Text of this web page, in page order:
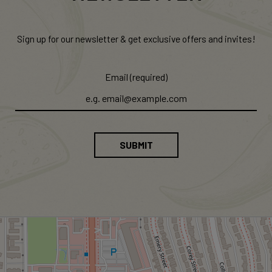
Sign up for our newsletter & get exclusive offers and invites!
Email (required)
SUBMIT